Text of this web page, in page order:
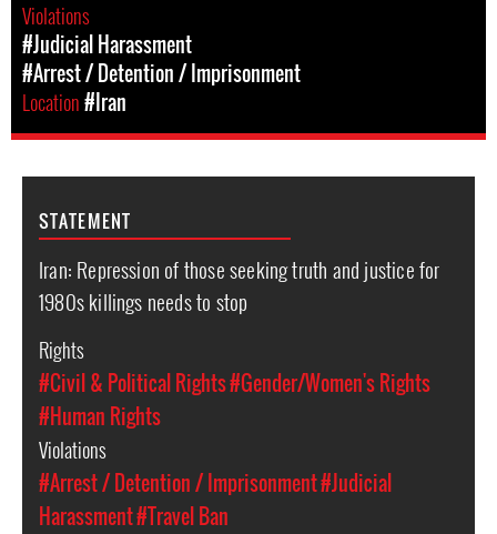
Violations
#Judicial Harassment
#Arrest / Detention / Imprisonment
Location#Iran
STATEMENT
Iran: Repression of those seeking truth and justice for
1980s killings needs to stop
Rights
#Civil & Political Rights#Gender/Women's Rights
#Human Rights
Violations
#Arrest / Detention / Imprisonment#Judicial
Harassment#Travel Ban